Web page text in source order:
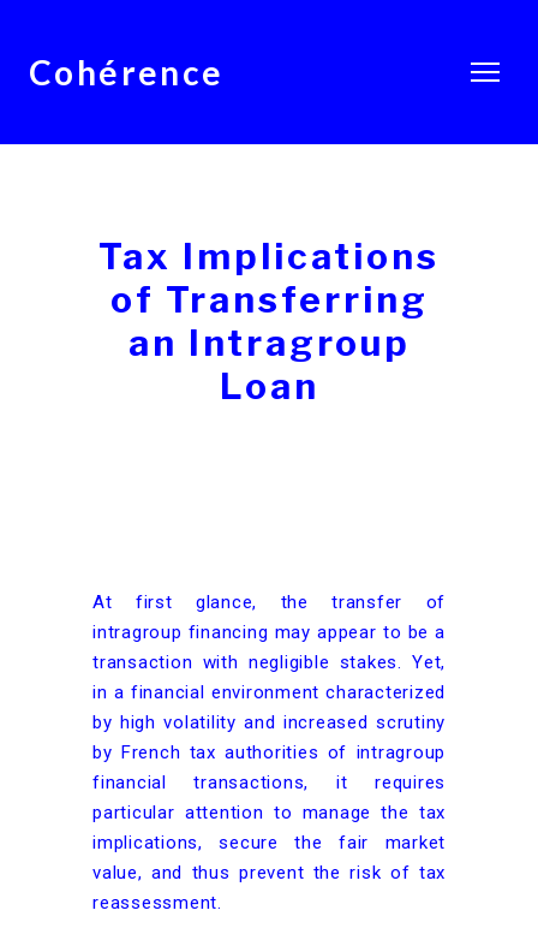
Cohérence
Tax Implications
of Transferring
an Intragroup
Loan
At first glance, the transfer of
intragroup financing may appear to be a
transaction with negligible stakes. Yet,
in a financial environment characterized
by high volatility and increased scrutiny
by French tax authorities of intragroup
financial transactions, it requires
particular attention to manage the tax
implications, secure the fair market
value, and thus prevent the risk of tax
reassessment.